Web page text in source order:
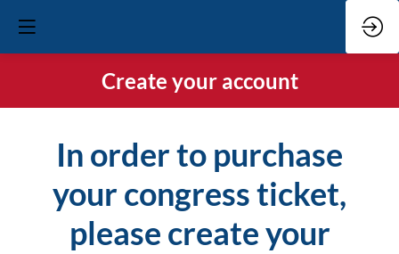
Create your account
In order to purchase
your congress ticket,
please create your